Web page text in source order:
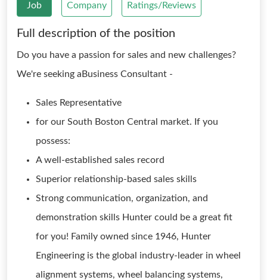
Job Company Ratings/Reviews
Full description of the position
Do you have a passion for sales and new challenges?
We're seeking aBusiness Consultant -
Sales Representative
for our South Boston Central market. If you
possess:
A well-established sales record
Superior relationship-based sales skills
Strong communication, organization, and
demonstration skills Hunter could be a great fit
for you! Family owned since 1946, Hunter
Engineering is the global industry-leader in wheel
alignment systems, wheel balancing systems,